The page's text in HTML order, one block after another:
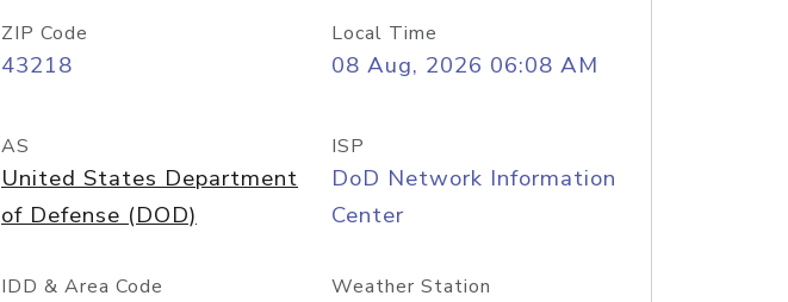
ZIP Code
43218
Local Time
08 Aug, 2026 06:08 AM
AS
United States Department
of Defense (DOD)
ISP
DoD Network Information
Center
IDD & Area Code Weather Station